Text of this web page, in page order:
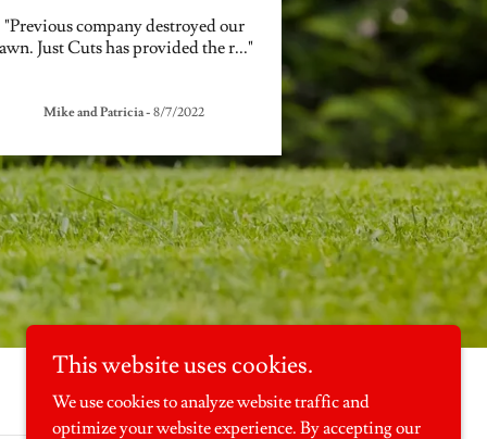
"Previous company destroyed our
Just Cuts has provided the r..."
Mike and Patricia- 8/7/2022
This website uses cookies.
We use cookies to analyze website traffic and
optimize your website experience. By accepting our